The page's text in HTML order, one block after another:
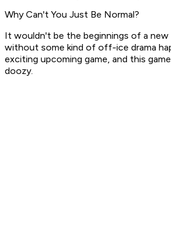
Why Can't You Just Be Normal?
It wouldn't be the beginnings of a new
without some kind of off-ice drama
exciting upcoming game, and this
doozy.